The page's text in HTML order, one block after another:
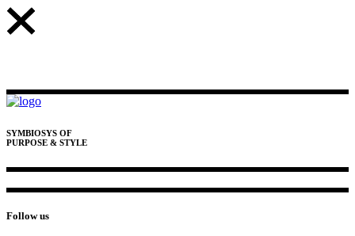
SYMBIOSYS OF
PURPOSE & STYLE
Follow us